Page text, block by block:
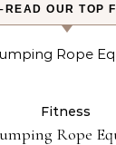
OUR TOP
Fitness
Rope